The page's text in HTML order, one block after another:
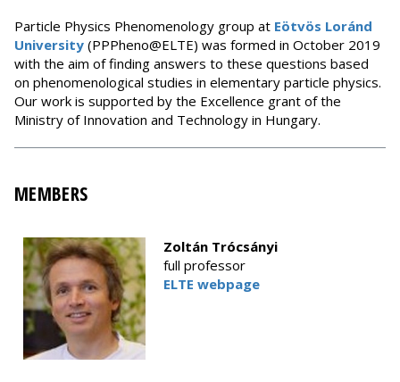
Particle Physics Phenomenology group at Eötvös Loránd
University (PPPheno@ELTE) was formed in October 2019
with the aim of finding answers to these questions based
on phenomenological studies in elementary particle physics.
Our work is supported by the Excellence grant of the
Ministry of Innovation and Technology in Hungary.
MEMBERS
Zoltán Trócsányi
full professor
ELTE webpage